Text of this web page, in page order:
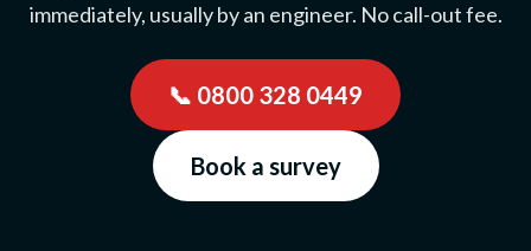
immediately, usually by an engineer. No call-out fee.
📞 0800 328 0449
Book a survey